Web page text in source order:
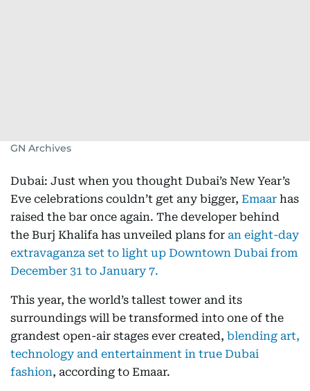
GN Archives
Dubai: Just when you thought Dubai’s New Year’s
Eve celebrations couldn’t get any bigger, Emaar has
raised the bar once again. The developer behind
the Burj Khalifa has unveiled plans for an eight-day
extravaganza set to light up Downtown Dubai from
December 31 to January 7.
This year, the world’s tallest tower and its
surroundings will be transformed into one of the
grandest open-air stages ever created, blending art,
technology and entertainment in true Dubai
fashion, according to Emaar.